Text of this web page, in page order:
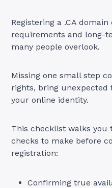
Registering a .CA
requirements and long-
many people overlook.
Missing one small step
rights, bring unexpected
your online identity.
This checklist walks you
checks to make before
registration:
Confirming true